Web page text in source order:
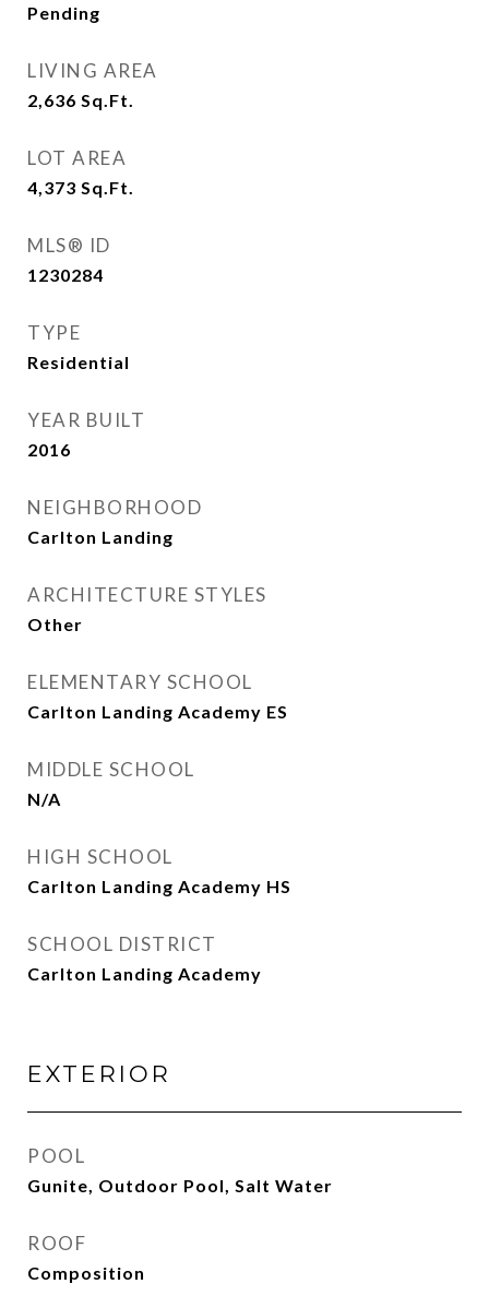
Pending
LIVING AREA
2,636 Sq.Ft.
LOT AREA
4,373 Sq.Ft.
MLS® ID
1230284
TYPE
Residential
YEAR BUILT
2016
NEIGHBORHOOD
Carlton Landing
ARCHITECTURE STYLES
Other
ELEMENTARY SCHOOL
Carlton Landing Academy ES
MIDDLE SCHOOL
N/A
HIGH SCHOOL
Carlton Landing Academy HS
SCHOOL DISTRICT
Carlton Landing Academy
EXTERIOR
POOL
Gunite, Outdoor Pool, Salt Water
ROOF
Composition